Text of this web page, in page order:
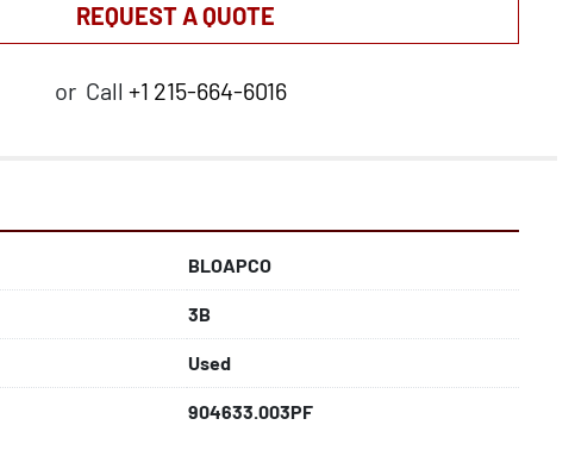
REQUEST A QUOTE
or Call +1 215-664-6016
BLOAPCO
3B
Used
904633.003PF